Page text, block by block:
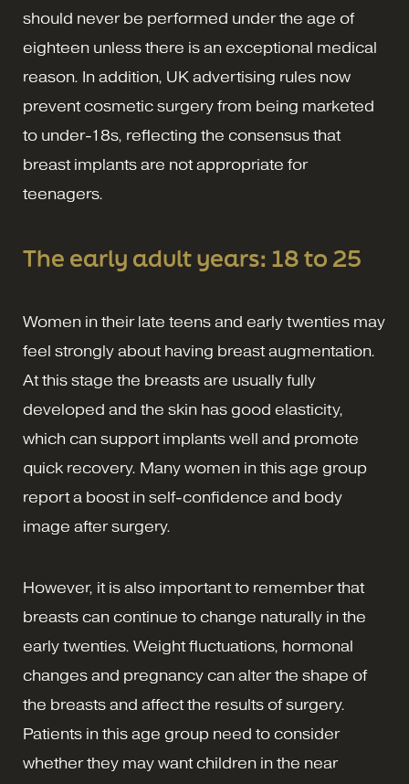
should never be performed under the age of
eighteen unless there is an exceptional medical
reason. In addition, UK advertising rules now
prevent cosmetic surgery from being marketed
to under-18s, reflecting the consensus that
breast implants are not appropriate for
teenagers.
The early adult years: 18 to 25
Women in their late teens and early twenties may
feel strongly about having breast augmentation.
At this stage the breasts are usually fully
developed and the skin has good elasticity,
which can support implants well and promote
quick recovery. Many women in this age group
report a boost in self-confidence and body
image after surgery.
However, it is also important to remember that
breasts can continue to change naturally in the
early twenties. Weight fluctuations, hormonal
changes and pregnancy can alter the shape of
the breasts and affect the results of surgery.
Patients in this age group need to consider
whether they may want children in the near